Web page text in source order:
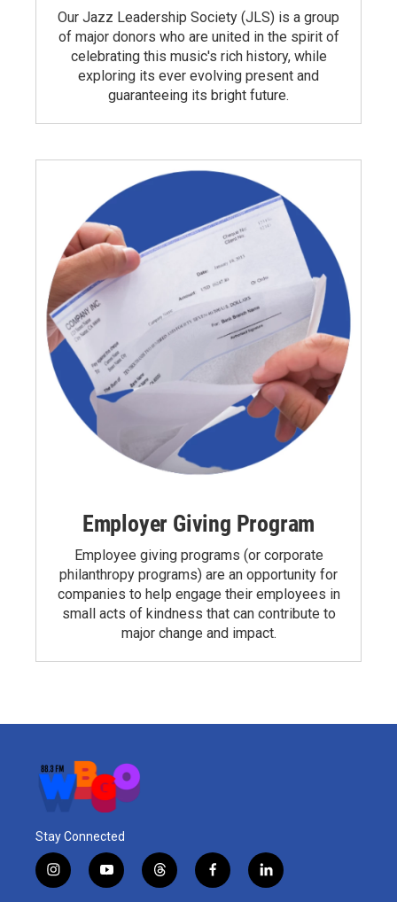
Our Jazz Leadership Society (JLS) is a group
of major donors who are united in the spirit of
celebrating this music's rich history, while
exploring its ever evolving present and
guaranteeing its bright future.
Employer Giving Program
Employee giving programs (or corporate
philanthropy programs) are an opportunity for
companies to help engage their employees in
small acts of kindness that can contribute to
major change and impact.
Stay Connected
i
n
y
o
t
h
f
a
l
i